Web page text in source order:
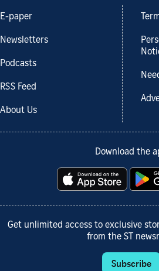
E-paper
Newsletters
Podcasts
RSS Feed
About Us
Download the
Get unlimited access to exclusive
from the ST
Subscribe